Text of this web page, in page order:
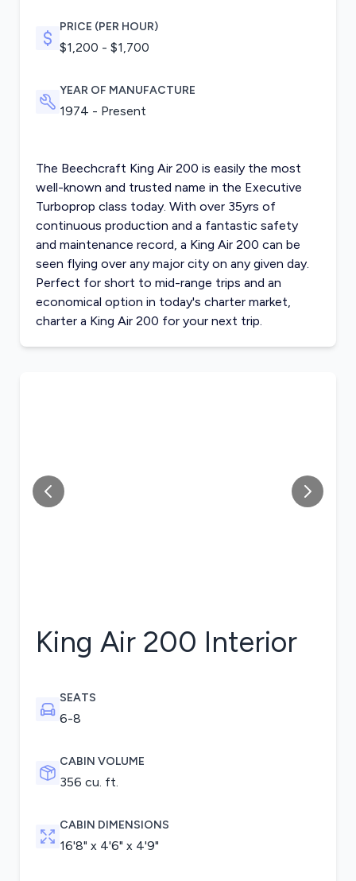
PRICE (PER HOUR)
$1,200 - $1,700
YEAR OF MANUFACTURE
1974 - Present
The Beechcraft King Air 200 is easily the most
well-known and trusted name in the Executive
Turboprop class today. With over 35yrs of
continuous production and a fantastic safety
and maintenance record, a King Air 200 can be
seen flying over any major city on any given day.
Perfect for short to mid-range trips and an
economical option in today's charter market,
charter a King Air 200 for your next trip.
King Air 200 Interior
SEATS
6-8
CABIN VOLUME
356 cu. ft.
CABIN DIMENSIONS
16'8" x 4'6" x 4'9"